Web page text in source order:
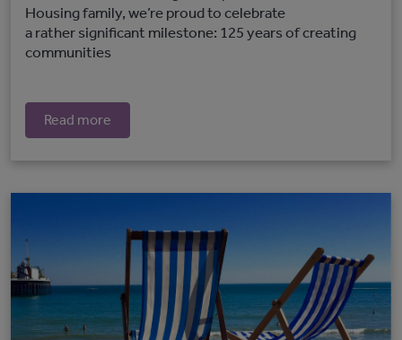
Housing family, we’re proud to celebrate
a rather significant milestone: 125 years of creating
communities
Read more